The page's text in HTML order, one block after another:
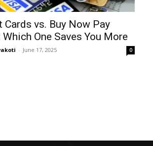
Cards vs. Buy Now Pay
Which One Saves You More
- June 17, 2025 0